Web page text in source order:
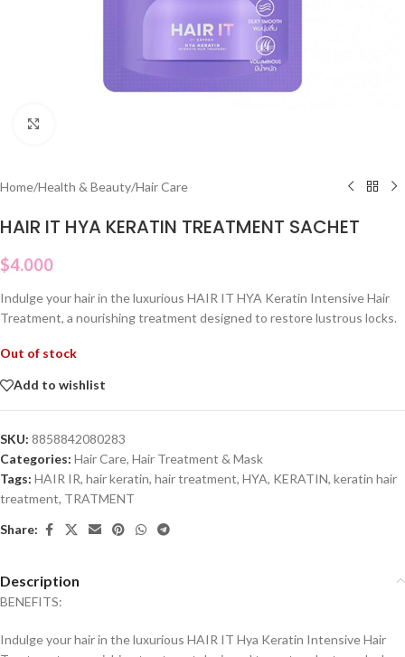
Home/Health & Beauty/Hair Care
HAIR IT HYA KERATIN TREATMENT SACHET
$4.000
Indulge your hair in the luxurious HAIR IT HYA Keratin Intensive Hair
Treatment, a nourishing treatment designed to restore lustrous locks.
Out of stock
Add to wishlist
SKU: 8858842080283
Categories: Hair Care, Hair Treatment & Mask
Tags: HAIR IR, hair keratin, hair treatment, HYA, KERATIN, keratin hair
treatment, TRATMENT
Share:
Description
BENEFITS:
Indulge your hair in the luxurious HAIR IT Hya Keratin Intensive Hair